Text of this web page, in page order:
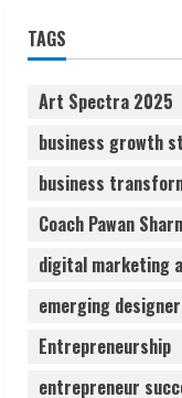
2
3
TAGS
Art Spectra 2025
business growth
business
Coach Pawan
digital marketing
emerging
Entrepreneurship
entrepreneur